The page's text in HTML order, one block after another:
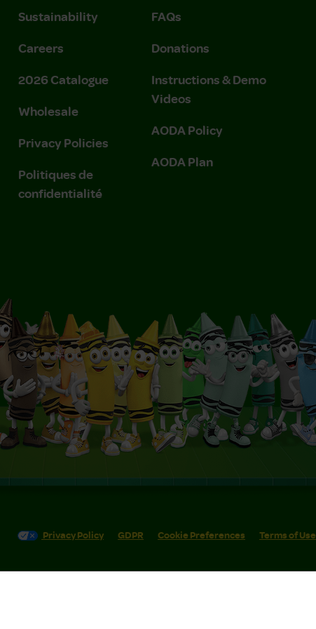
Sustainability
Careers
2026 Catalogue
Wholesale
Privacy Policies
Politiques de
confidentialité
FAQs
Donations
Instructions & Demo
Videos
AODA Policy
AODA Plan
Privacy Policy GDPR Cookie Preferences Terms of Use